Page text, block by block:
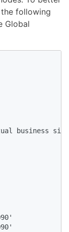
the following
Global
business